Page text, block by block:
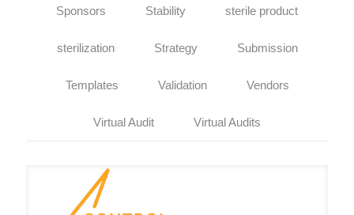
Sponsors Stability sterile product
sterilization Strategy Submission
Templates Validation Vendors
Virtual Audit Virtual Audits